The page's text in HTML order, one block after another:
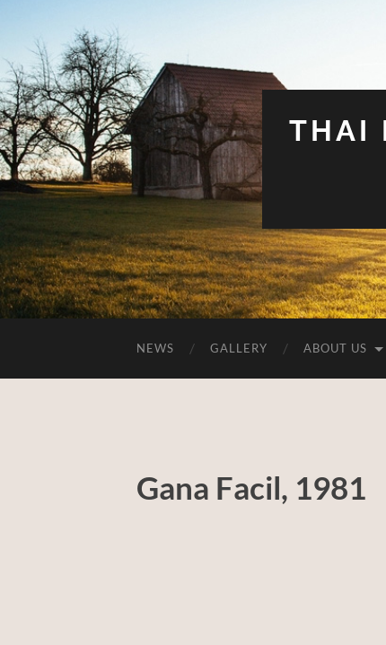
THAI
NEWS GALLERY ABOUT US
Gana Facil, 1981